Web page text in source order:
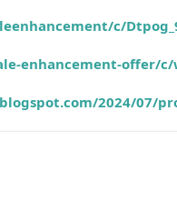
c/
enhancement-offer/c/
2024/07/